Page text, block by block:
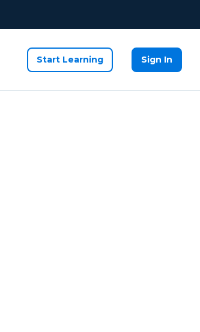
Start Learning Sign In